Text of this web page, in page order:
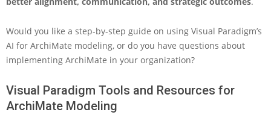
Would you like a step-by-step guide on using Visual Paradigm’s
AI for ArchiMate modeling, or do you have questions about
implementing ArchiMate in your organization?
Visual Paradigm Tools and Resources for
ArchiMate Modeling